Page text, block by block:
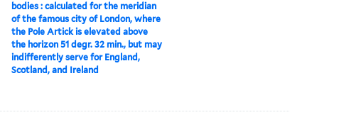
bodies : calculated for the meridian
of the famous city of London, where
the Pole Artick is elevated above
the horizon 51 degr. 32 min., but may
indifferently serve for England,
Scotland, and Ireland